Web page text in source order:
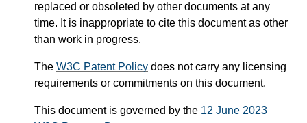
replaced or obsoleted by other documents at any
time. It is inappropriate to cite this document as other
than work in progress.
The W3C Patent Policy does not carry any licensing
requirements or commitments on this document.
This document is governed by the 12 June 2023